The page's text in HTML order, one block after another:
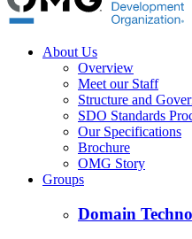
About Us
Overview
Meet our Staff
Structure and
SDO Standards
Our Specifications
Brochure
OMG Story
Groups
Domain